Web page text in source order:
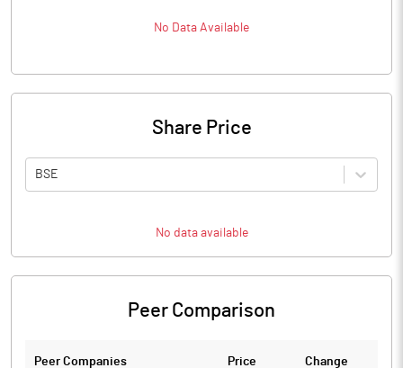
No Data Available
Share Price
BSE
No data available
Peer Comparison
Peer Companies Price Change